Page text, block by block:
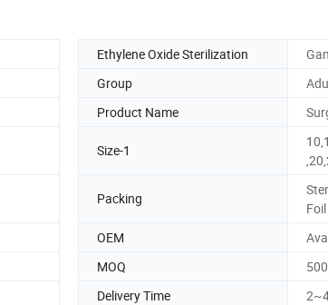
Ethylene Oxide Sterilization
Group
Product Name
Size-1
Packing
OEM
MOQ
Delivery Time